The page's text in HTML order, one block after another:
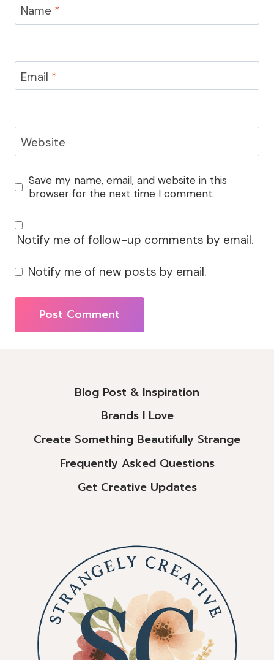
Name *
Email *
Website
Save my name, email, and website in this
browser for the next time I comment.
Notify me of follow-up comments by email.
Notify me of new posts by email.
Blog Post & Inspiration
Brands I Love
Create Something Beautifully Strange
Frequently Asked Questions
Get Creative Updates